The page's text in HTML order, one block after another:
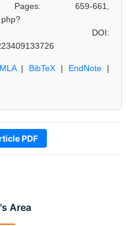
Area
659-661,
DOI:
MLA| BibTeX | EndNote |
PDF